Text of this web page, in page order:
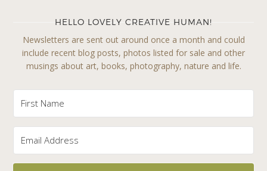
HELLO LOVELY CREATIVE HUMAN!
Newsletters are sent out around once a month and could
include recent blog posts, photos listed for sale and other
musings about art, books, photography, nature and life.